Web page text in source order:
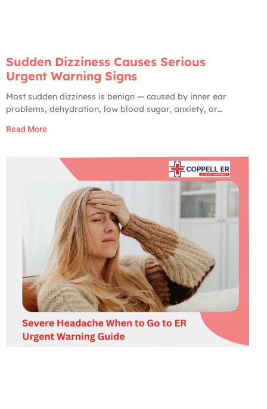
Sudden Dizziness Causes Serious
Urgent Warning Signs
Most sudden dizziness is benign — caused by inner ear
problems, dehydration, low blood sugar, anxiety, or
dizziness turn out to have a serious cause. But the serious
artery dissection,
Read More